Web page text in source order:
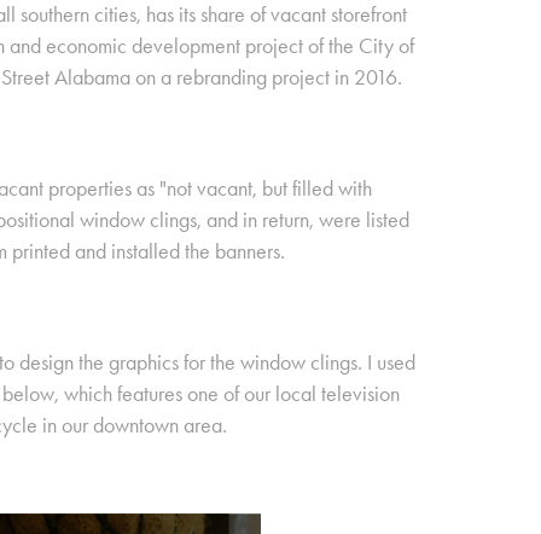
southern cities, has its share of vacant storefront
economic development project of the City of
Alabama on a rebranding project in 2016.
properties as "not vacant, but filled with
window clings, and in return, were listed
printed and installed the banners.
design the graphics for the window clings. I used
which features one of our local television
in our downtown area.